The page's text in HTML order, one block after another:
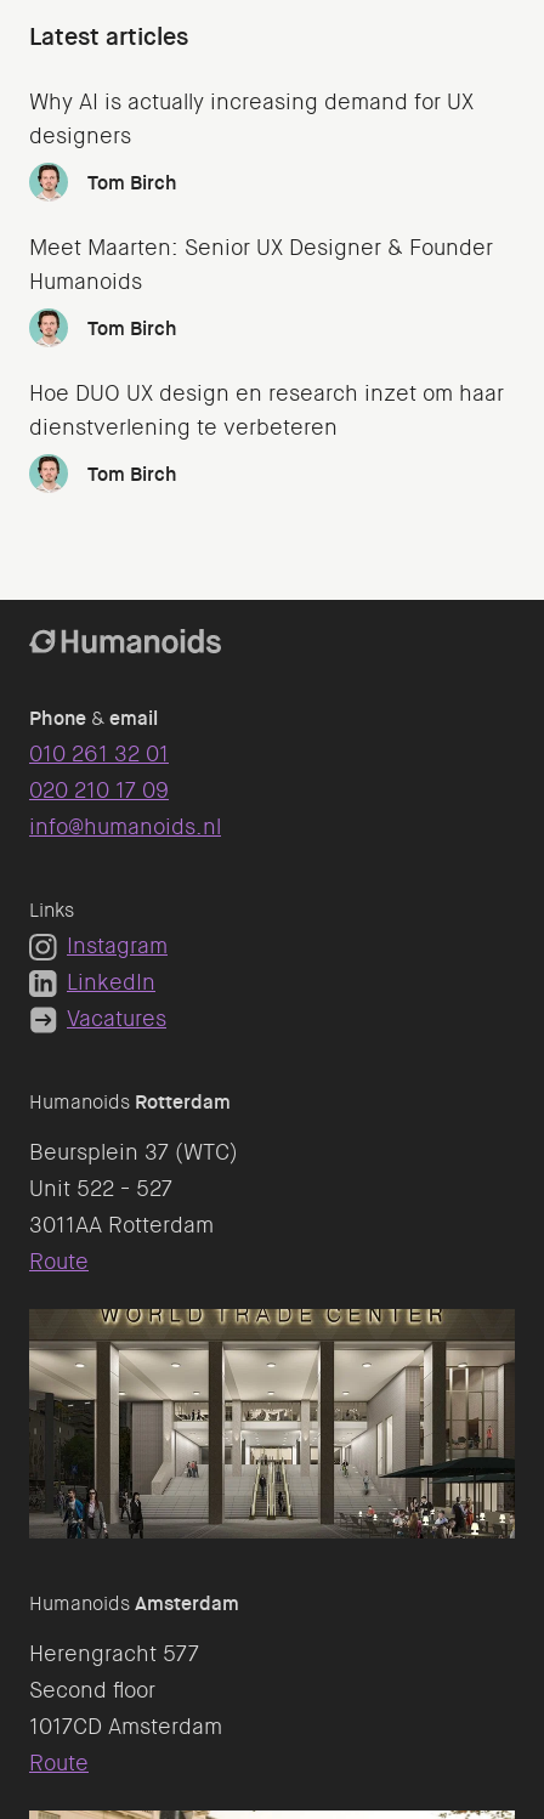
Latest articles
Why AI is actually increasing demand for UX
designers
Tom Birch
Meet Maarten: Senior UX Designer & Founder
Humanoids
Tom Birch
Hoe DUO UX design en research inzet om haar
dienstverlening te verbeteren
Tom Birch
Humanoids Rotterdam
Beursplein 37 (WTC)
Unit 522 - 527
Route
HumanoidsAmsterdam
Herengracht 577
Second floor
Route
Phone &email
010 261 32 01
020 210 17 09
info@humanoids.nl
Links
Instagram
LinkedIn
Vacatures